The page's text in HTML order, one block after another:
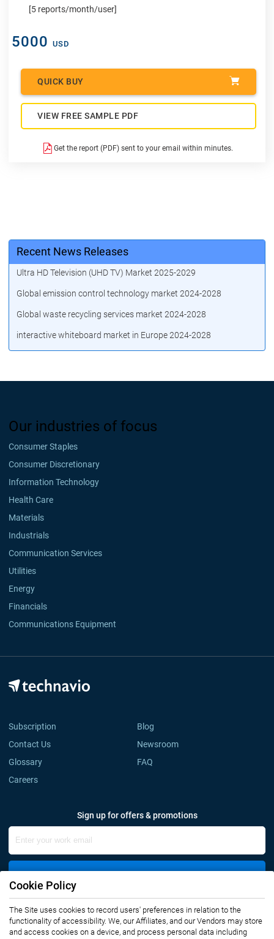
[5 reports/month/user]
5000 USD
QUICK BUY
VIEW FREE SAMPLE PDF
Get the report (PDF) sent to your email within minutes.
Recent News Releases
Ultra HD Television (UHD TV) Market 2025-2029
Global emission control technology market 2024-2028
Global waste recycling services market 2024-2028
interactive whiteboard market in Europe 2024-2028
Our industries of focus
Consumer Staples
Consumer Discretionary
Information Technology
Health Care
Materials
Industrials
Communication Services
Utilities
Energy
Financials
Communications Equipment
Subscription
Blog
Contact Us
Newsroom
Glossary
FAQ
Careers
Sign up for offers & promotions
Connect with us
Cookie Policy
The Site uses cookies to record users' preferences in relation to the
functionality of accessibility. We, our Affiliates, and our Vendors may store
and access cookies on a device, and process personal data including